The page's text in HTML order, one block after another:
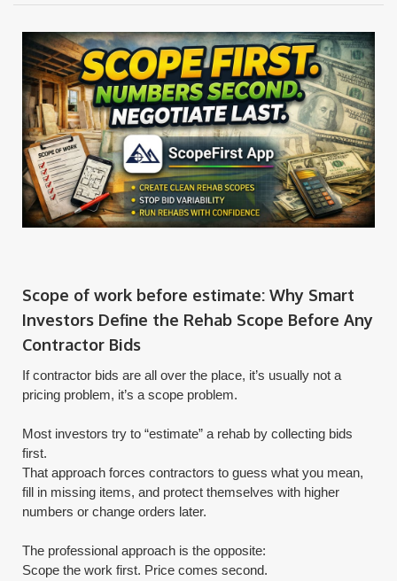
Scope of work before estimate: Why Smart
Investors Define the Rehab Scope Before Any
Contractor Bids
If contractor bids are all over the place, it’s usually not a
pricing problem, it’s a scope problem.
Most investors try to “estimate” a rehab by collecting bids
first.
That approach forces contractors to guess what you mean,
fill in missing items, and protect themselves with higher
numbers or change orders later.
The professional approach is the opposite:
Scope the work first. Price comes second.